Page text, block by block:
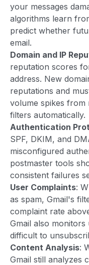
your messages
algorithms learn
predict whether
email.
Domain and IP
reputation scores
address. New
reputations and
volume spikes
filters automatically.
Authentication
SPF, DKIM, and
misconfigured
postmaster tools
consistent failures
User Complaints:
as spam, Gmail's
complaint rate
Gmail also
difficult to
Content Analysis:
Gmail still analyzes